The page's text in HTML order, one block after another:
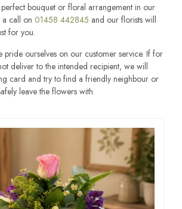
bouquet or floral arrangement in our
a call on 01458 442845 and our florists will
for you.
pride ourselves on our customer service. If for
deliver to the intended recipient, we will
card and try to find a friendly neighbour or
leave the flowers with.